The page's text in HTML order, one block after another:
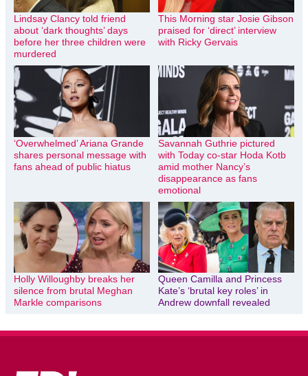
Lindsay Clancy told friend
about ‘dark thoughts’ days
before her three children were
murdered
This Morning star Josie Gibson
praised for ‘direct’ interview
with Ricky Gervais
‘Overwhelmed’ Ariana Grande
shares personal message with
fans ahead of public hiatus
Savannah Guthrie pictured
with Today co-star Hoda Kotb
amid mother Nancy’s
disappearance as fans
emotional
Holly Willoughby breaks her
silence from brutal Meghan
Markle comparisons
Queen Camilla and Princess
Kate’s ‘brutal key roles’ in
Andrew downfall revealed